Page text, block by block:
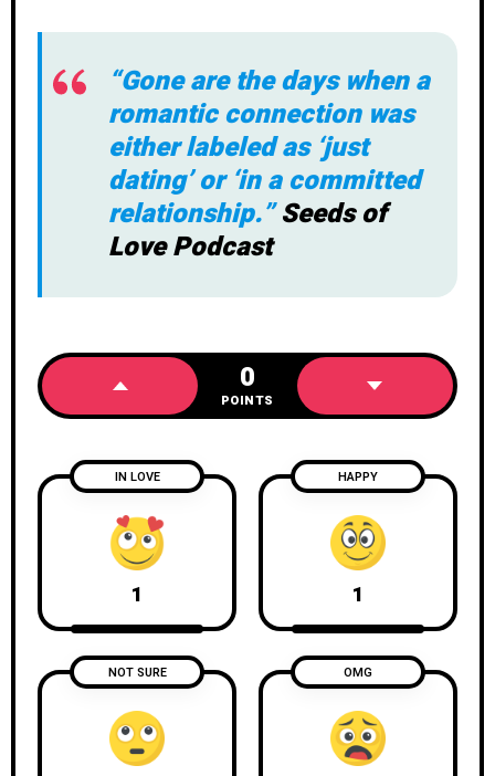
“Gone are the days when a
romantic connection was
either labeled as ‘just
dating’ or ‘in a committed
relationship.” Seeds of
Love Podcast
0
POINTS
IN LOVE
1
HAPPY
1
NOT SURE OMG